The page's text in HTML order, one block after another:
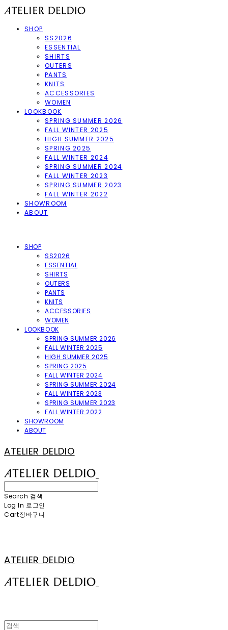
SHOP
SS2026
ESSENTIAL
SHIRTS
OUTERS
PANTS
KNITS
ACCESSORIES
WOMEN
LOOKBOOK
SPRING SUMMER 2026
FALL WINTER 2025
HIGH SUMMER 2025
SPRING 2025
FALL WINTER 2024
SPRING SUMMER 2024
FALL WINTER 2023
SPRING SUMMER 2023
FALL WINTER 2022
SHOWROOM
ABOUT
SHOP
SS2026
ESSENTIAL
SHIRTS
OUTERS
PANTS
KNITS
ACCESSORIES
WOMEN
LOOKBOOK
SPRING SUMMER 2026
FALL WINTER 2025
HIGH SUMMER 2025
SPRING 2025
FALL WINTER 2024
SPRING SUMMER 2024
FALL WINTER 2023
SPRING SUMMER 2023
FALL WINTER 2022
SHOWROOM
ABOUT
ATELIER DELDIO
Search 검색
Log In 로그인
Cart장바구니
ATELIER DELDIO